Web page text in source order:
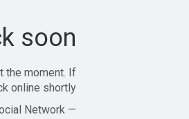
soon!
the moment. If
online shortly!
— Zajjle Social Network